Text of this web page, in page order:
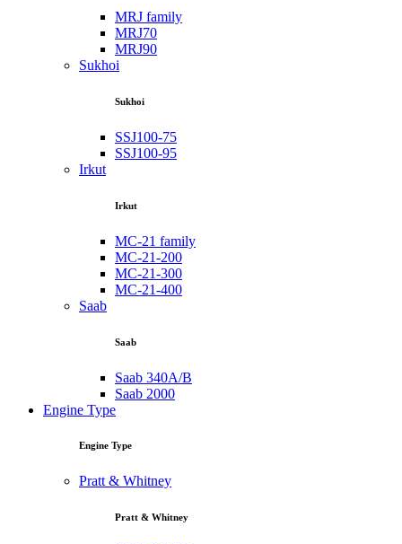
MRJ family
MRJ70
MRJ90
Sukhoi
Sukhoi
SSJ100-75
SSJ100-95
Irkut
Irkut
MC-21 family
MC-21-200
MC-21-300
MC-21-400
Saab
Saab
Saab 340A/B
Saab 2000
Engine Type
Engine Type
Pratt & Whitney
Pratt & Whitney